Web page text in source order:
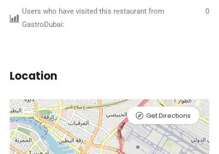
Users who have visited this restaurant from
GastroDubai:
0
Location
Get Directions